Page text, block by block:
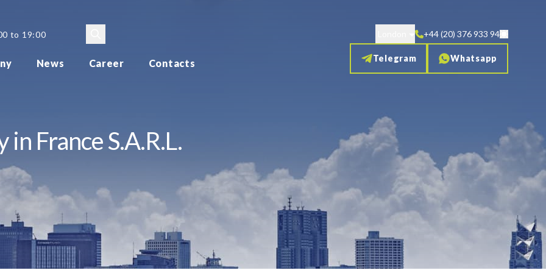
to 19:00
News Career Contacts
+44 (20) 376 933 94
Telegram Whatsapp
France S.A.R.L.